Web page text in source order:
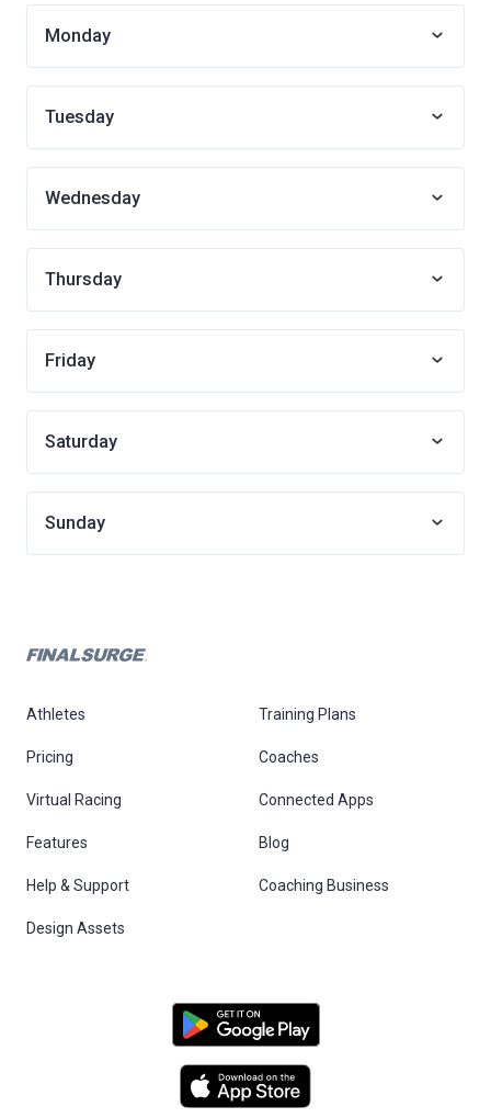
Monday
Tuesday
Wednesday
Thursday
Friday
Saturday
Sunday
Athletes Training Plans
Pricing Coaches
Virtual Racing Connected Apps
Features Blog
Help & Support Coaching Business
Design Assets